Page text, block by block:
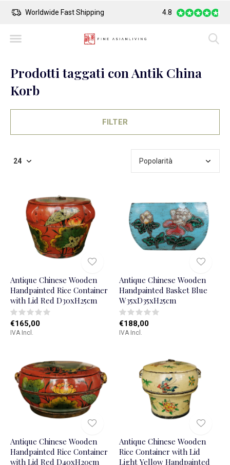
Worldwide Fast Shipping Safe Payment
4.8
Prodotti taggati con Antik China
Korb
FILTER
Antique Chinese Wooden
Handpainted Rice Container
with Lid Red D30xH25cm
€165,00
IVA Incl.
Antique Chinese Wooden
Handpainted Basket Blue
W35xD35xH25cm
€188,00
IVA Incl.
Antique Chinese Wooden
Handpainted Rice Container
with Lid Red D40xH20cm
Antique Chinese Wooden
Rice Container with Lid
Light Yellow Handpainted